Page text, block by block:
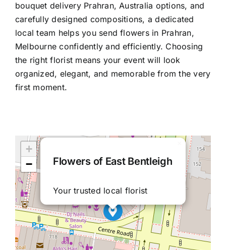
bouquet delivery Prahran, Australia options, and
carefully designed compositions, a dedicated
local team helps you send flowers in Prahran,
Melbourne confidently and efficiently. Choosing
the right florist means your event will look
organized, elegant, and memorable from the very
first moment.
Flowers of East Bentleigh
Your trusted local florist
+
−